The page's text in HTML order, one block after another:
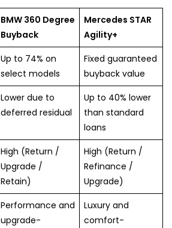
BMW 360 Degree
Buyback
Mercedes STAR
Agility+
Up to 74% on
select models
Fixed guaranteed
buyback value
Lower due to
deferred residual
Up to 40% lower
than standard
loans
High (Return /
Upgrade /
Retain)
High (Return /
Refinance /
Upgrade)
Performance and
upgrade-
Luxury and
comfort-